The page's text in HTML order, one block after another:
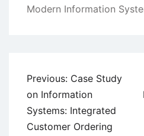
Modern Information
Post
navigation
Previous: Case Study
on Information
Systems: Integrated
Customer Ordering